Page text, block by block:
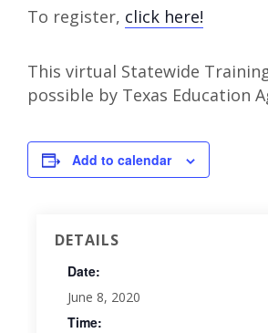
To register, click here!
This virtual Statewide
possible by Texas Education
Add to calendar
DETAILS
Date:
June 8, 2020
Time: